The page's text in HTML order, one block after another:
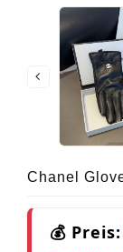
Chanel
💰 Preis: